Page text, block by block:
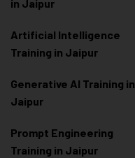
in Jaipur
Artificial Intelligence
Training in Jaipur
Generative AI Training in
Jaipur
Prompt Engineering
Training in Jaipur